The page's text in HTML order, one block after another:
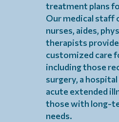
treatment plans
Our medical staff
nurses, aides,
therapists
customized care
including those
surgery, a hospital
acute extended
those with long-
needs.